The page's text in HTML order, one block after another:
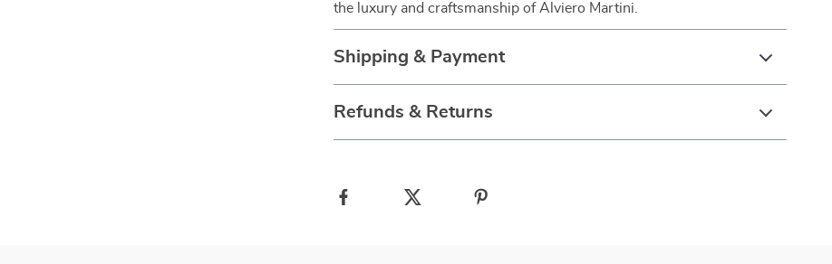
the luxury and craftsmanship of Alviero Martini.
Shipping & Payment
Refunds & Returns